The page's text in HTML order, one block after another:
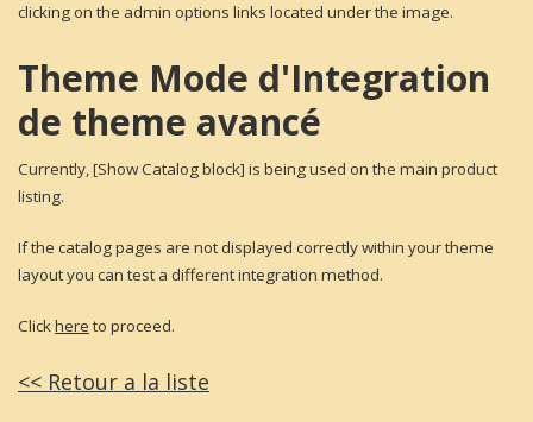
clicking on the admin options links located under the image.
Theme Mode d'Integration
de theme avancé
Currently, [Show Catalog block] is being used on the main product
listing.
If the catalog pages are not displayed correctly within your theme
layout you can test a different integration method.
Clickhere to proceed.
<< Retour a la liste